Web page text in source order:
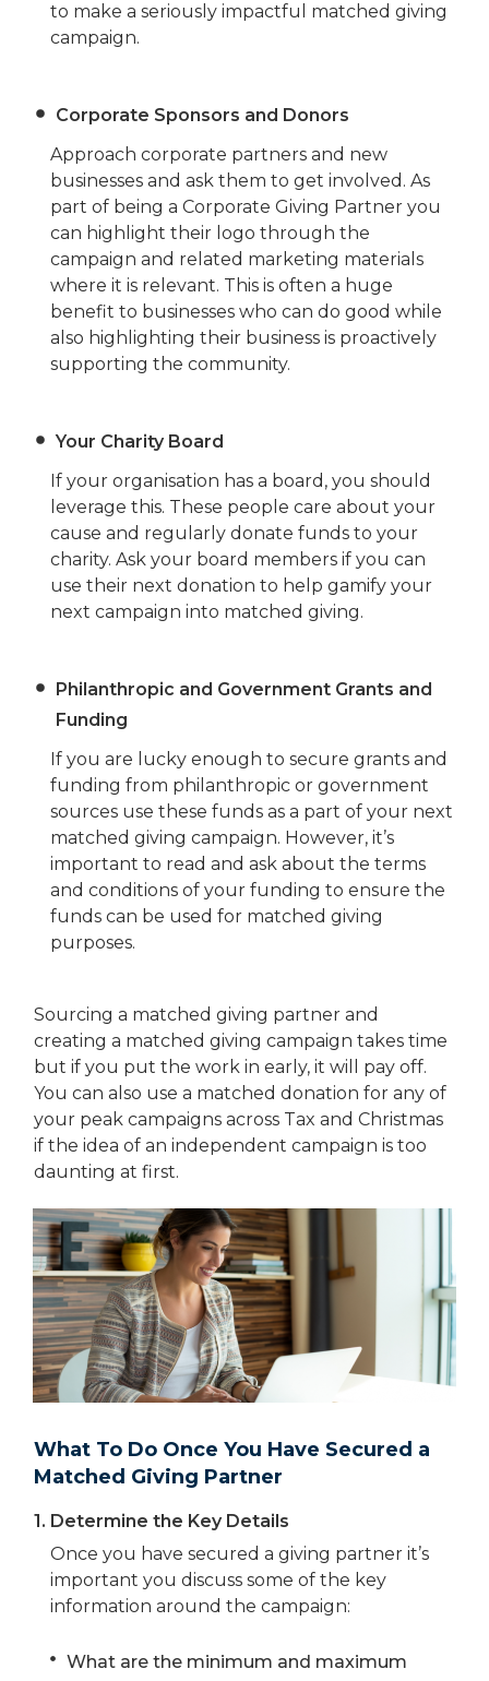
to make a seriously impactful matched giving
campaign.
Corporate Sponsors and Donors
Approach corporate partners and new
businesses and ask them to get involved. As
part of being a Corporate Giving Partner you
can highlight their logo through the
campaign and related marketing materials
where it is relevant. This is often a huge
benefit to businesses who can do good while
also highlighting their business is proactively
supporting the community.
Your Charity Board
If your organisation has a board, you should
leverage this. These people care about your
cause and regularly donate funds to your
charity. Ask your board members if you can
use their next donation to help gamify your
next campaign into matched giving.
Philanthropic and Government Grants and
Funding
If you are lucky enough to secure grants and
funding from philanthropic or government
sources use these funds as a part of your next
matched giving campaign. However, it’s
important to read and ask about the terms
and conditions of your funding to ensure the
funds can be used for matched giving
purposes.
Sourcing a matched giving partner and
creating a matched giving campaign takes time
but if you put the work in early, it will pay off.
You can also use a matched donation for any of
your peak campaigns across Tax and Christmas
if the idea of an independent campaign is too
daunting at first.
What To Do Once You Have Secured a
Matched Giving Partner
1. Determine the Key Details
Once you have secured a giving partner it’s
important you discuss some of the key
information around the campaign:
What are the minimum and maximum